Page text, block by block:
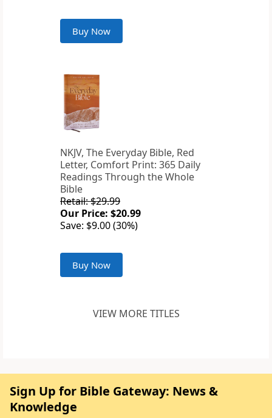
Buy Now
NKJV, The Everyday Bible, Red
Letter, Comfort Print: 365 Daily
Readings Through the Whole
Bible
Retail: $29.99
Our Price: $20.99
Save: $9.00 (30%)
Buy Now
VIEW MORE TITLES
Sign Up for Bible Gateway: News &
Knowledge